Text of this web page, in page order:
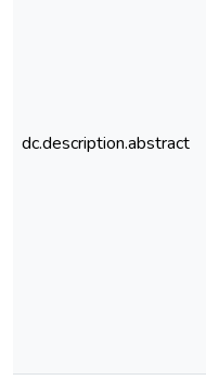
dc.description.abstract